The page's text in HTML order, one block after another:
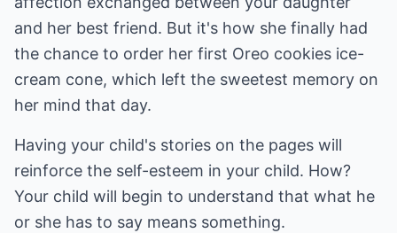
and her best friend. But it's how she finally had
the chance to order her first Oreo cookies ice-
cream cone, which left the sweetest memory on
her mind that day.
Having your child's stories on the pages will
reinforce the self-esteem in your child. How?
Your child will begin to understand that what he
or she has to say means something.